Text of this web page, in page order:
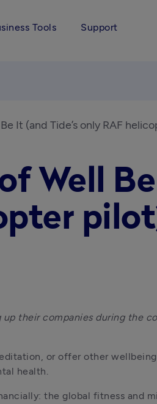
Tools Support
It (and Tide’s only RAF
Well
their companies during the
or offer other
health.
the global fitness and